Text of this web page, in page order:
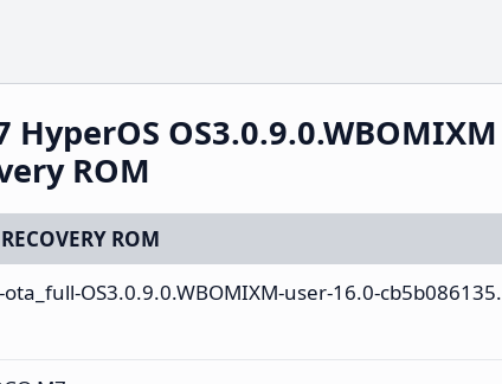
HyperOS OS3.0.9.0.WBOMIXM
ROM
RECOVERY ROM
OS3.0.9.0.WBOMIXM-user-16.0-cb5b086135.